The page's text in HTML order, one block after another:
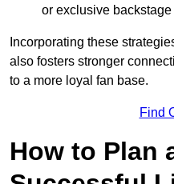
or exclusive
Incorporating these
also fosters stronger
to a more loyal fan base.
Find
How to Plan